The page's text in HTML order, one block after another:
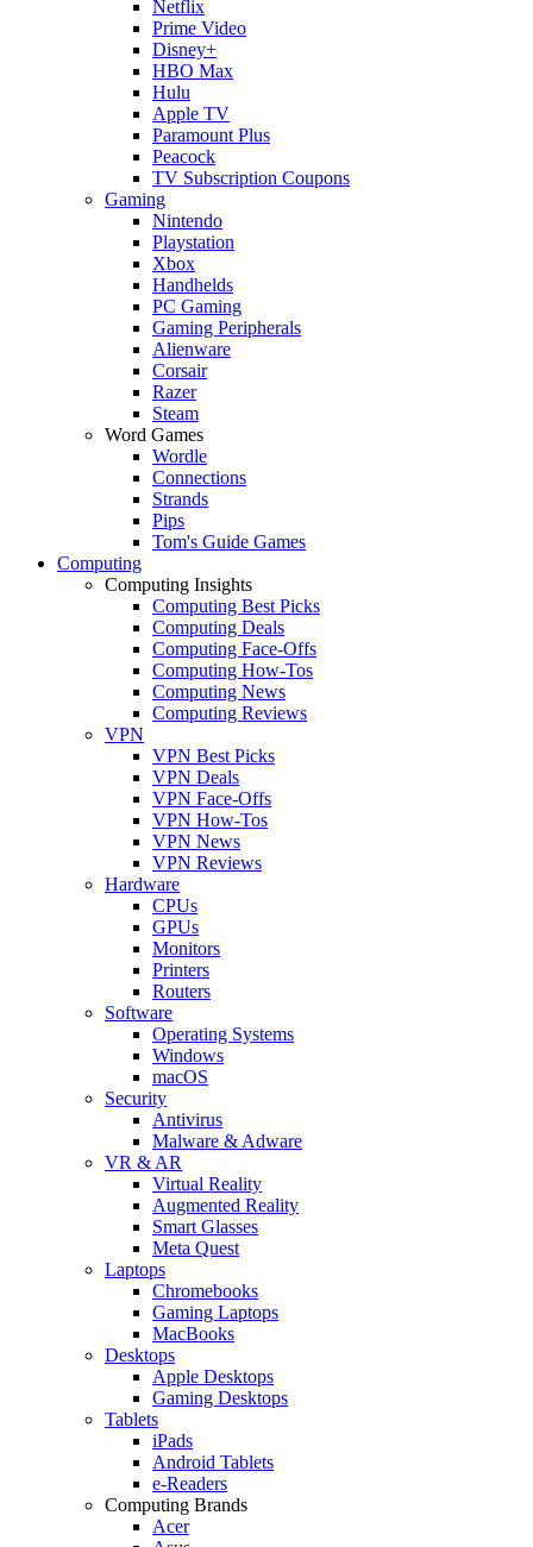
Netflix
Prime Video
Disney+
HBO Max
Hulu
Apple TV
Paramount Plus
Peacock
TV Subscription Coupons
Gaming
Nintendo
Playstation
Xbox
Handhelds
PC Gaming
Gaming Peripherals
Alienware
Corsair
Razer
Steam
Word Games
Wordle
Connections
Strands
Pips
Tom's Guide Games
Computing
Computing Insights
Computing Best Picks
Computing Deals
Computing Face-Offs
Computing How-Tos
Computing News
Computing Reviews
VPN
VPN Best Picks
VPN Deals
VPN Face-Offs
VPN How-Tos
VPN News
VPN Reviews
Hardware
CPUs
GPUs
Monitors
Printers
Routers
Software
Operating Systems
Windows
macOS
Security
Antivirus
Malware & Adware
VR & AR
Virtual Reality
Augmented Reality
Smart Glasses
Meta Quest
Laptops
Chromebooks
Gaming Laptops
MacBooks
Desktops
Apple Desktops
Gaming Desktops
Tablets
iPads
Android Tablets
e-Readers
Computing Brands
Acer